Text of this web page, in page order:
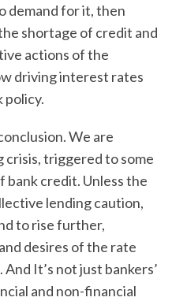
demand for it, then
shortage of credit and
actions of the
driving interest rates
policy.
We are
crisis, triggered to some
credit. Unless the
lending caution,
to rise further,
desires of the rate
It’s not just bankers’
and non-financial